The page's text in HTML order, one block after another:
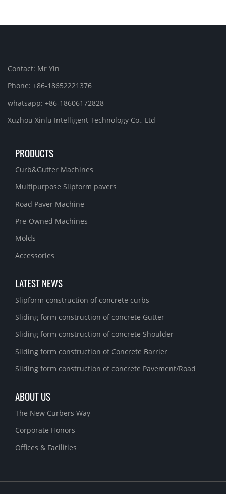
Contact: Mr Yin
Phone: +86-18652221376
whatsapp: +86-18606172828
Xuzhou Xinlu Intelligent Technology Co., Ltd
PRODUCTS
Curb&Gutter Machines
Multipurpose Slipform pavers
Road Paver Machine
Pre-Owned Machines
Molds
Accessories
LATEST NEWS
Slipform construction of concrete curbs
Sliding form construction of concrete Gutter
Sliding form construction of concrete Shoulder
Sliding form construction of Concrete Barrier
Sliding form construction of concrete Pavement/Road
ABOUT US
The New Curbers Way
Corporate Honors
Offices & Facilities